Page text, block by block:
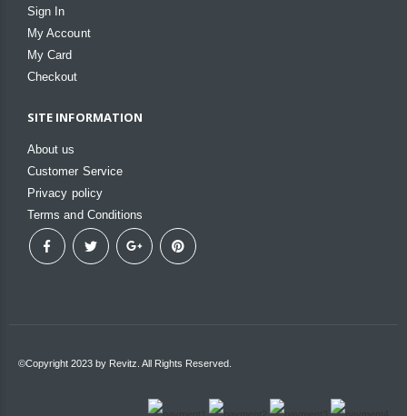
Sign In
My Account
My Card
Checkout
SITE INFORMATION
About us
Customer Service
Privacy policy
Terms and Conditions
©Copyright 2023 by Revitz. All Rights Reserved.